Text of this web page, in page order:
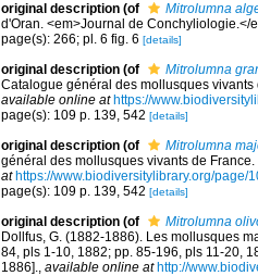
original description (of Mitrolumna
d'Oran. <em>Journal de Conchyliologie.</
page(s): 266; pl. 6 fig. 6 [details]
original description (of Mitrolumna
Catalogue général des mollusques
available online at https://
page(s): 109 p. 139, 542 [details]
original description (of Mitrolumna
général des mollusques vivants de
at https://www.biodiversitylibrary.org/page/
page(s): 109 p. 139, 542 [details]
original description (of Mitrolumna
Dollfus, G. (1882-1886). Les mollusques
84, pls 1-10, 1882; pp. 85-196, pls 11-20,
1886]., available online at http://